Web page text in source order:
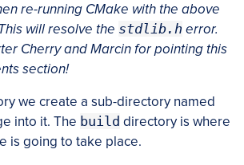
re-running CMake with the above
will resolve the stdlib.h error.
Cherry and Marcin for pointing this
section!
we create a sub-directory named
into it. The build directory is where
is going to take place.